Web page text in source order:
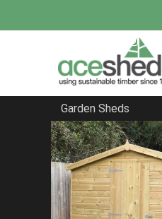
Garden Sheds
Home
Reverse Sheds
FILTER